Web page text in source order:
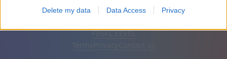
Delete my data Data Access Privacy
English Auto Remove ads
FINAL LEVEL